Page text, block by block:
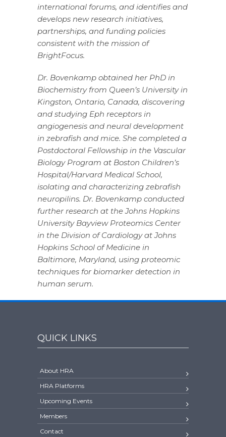
international forums, and identifies and
develops new research initiatives,
partnerships, and funding policies
consistent with the mission of
BrightFocus.
Dr. Bovenkamp obtained her PhD in
Biochemistry from Queen’s University in
Kingston, Ontario, Canada, discovering
and studying Eph receptors in
angiogenesis and neural development
in zebrafish and mice. She completed a
Postdoctoral Fellowship in the Vascular
Biology Program at Boston Children’s
Hospital/Harvard Medical School,
isolating and characterizing zebrafish
neuropilins. Dr. Bovenkamp conducted
further research at the Johns Hopkins
University Bayview Proteomics Center
in the Division of Cardiology at Johns
Hopkins School of Medicine in
Baltimore, Maryland, using proteomic
techniques for biomarker detection in
human serum.
QUICK LINKS
About HRA
HRA Platforms
Upcoming Events
Members
Contact